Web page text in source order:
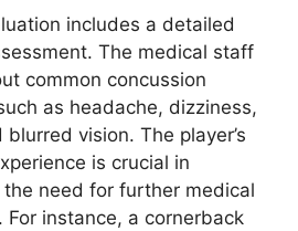
includes a detailed
The medical staff
common concussion
as headache, dizziness,
blurred vision. The player’s
is crucial in
need for further medical
For instance, a cornerback